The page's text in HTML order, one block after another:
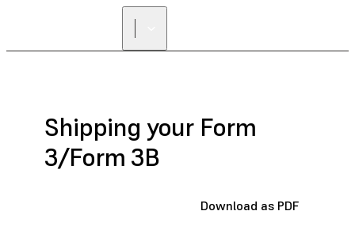
Shipping your Form
3/Form 3B
Download as PDF